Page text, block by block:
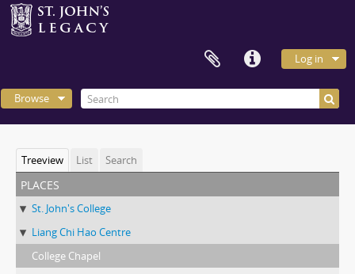
Log in
Browse
Treeview List Search
places
St. John's College
Liang Chi Hao Centre
College Chapel